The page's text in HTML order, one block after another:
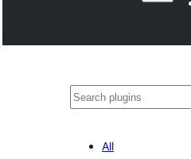
Search
All